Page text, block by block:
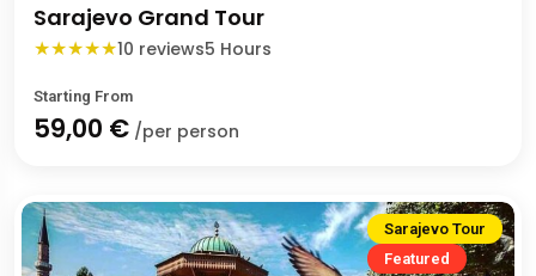
Sarajevo Grand Tour
★★★★★10 reviews5 Hours
Starting From
59,00 € /per person
Sarajevo Tour
Featured